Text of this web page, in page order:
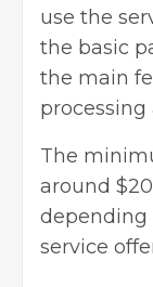
use the
the basic
the main
The
around
depending
service